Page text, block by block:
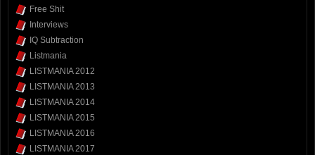
Free Shit
Interviews
IQ Subtraction
Listmania
LISTMANIA 2012
LISTMANIA 2013
LISTMANIA 2014
LISTMANIA 2015
LISTMANIA 2016
LISTMANIA 2017